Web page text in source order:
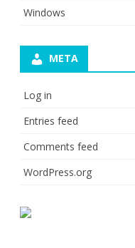
Windows
META
Log in
Entries feed
Comments feed
WordPress.org